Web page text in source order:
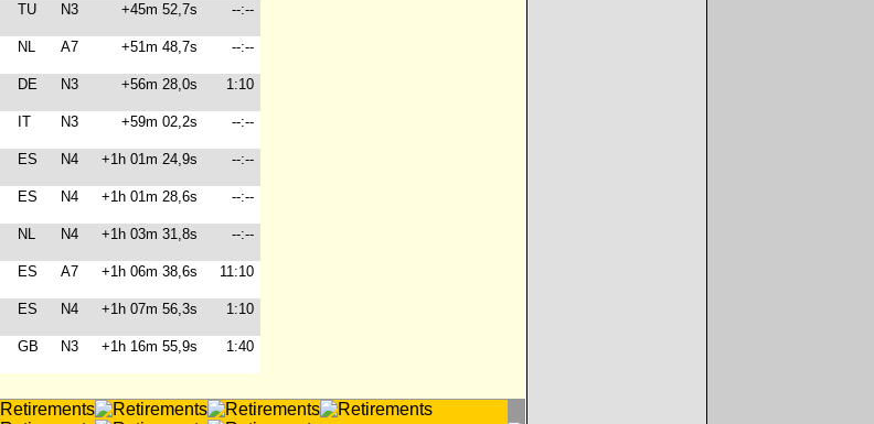
TU N3 +45m 52,7s --:--
NL A7 +51m 48,7s --:--
DE N3 +56m 28,0s 1:10
IT N3 +59m 02,2s --:--
ES N4 +1h 01m 24,9s --:--
ES N4 +1h 01m 28,6s --:--
NL N4 +1h 03m 31,8s --:--
ES A7 +1h 06m 38,6s 11:10
ES N4 +1h 07m 56,3s 1:10
GB N3 +1h 16m 55,9s 1:40